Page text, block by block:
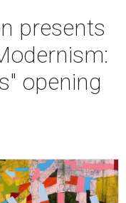
presents
opening